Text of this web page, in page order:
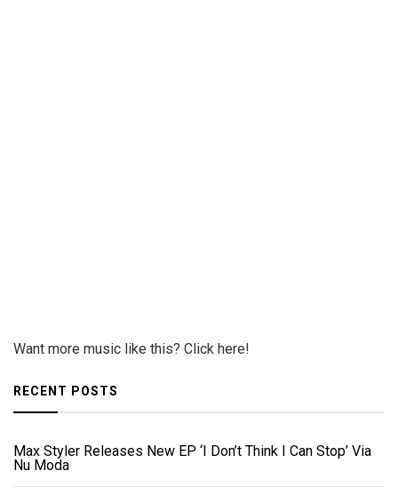
Want more music like this? Click here!
RECENT POSTS
Max Styler Releases New EP ‘I Don’t Think I Can Stop’ Via
Nu Moda